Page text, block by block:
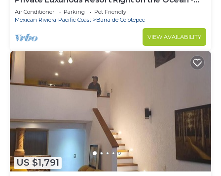
Casa De Los Sueños
Air Conditioner Parking
Pet Friendly
Mexican Riviera-Pacific Coast
Barra de Colotepec
VIEW AVAILABILITY
US $1,791